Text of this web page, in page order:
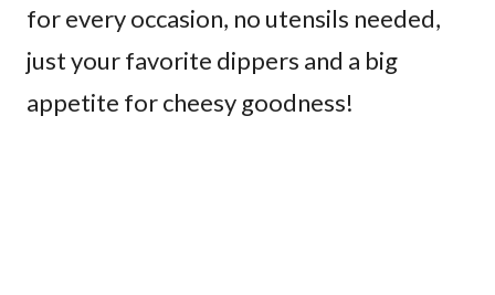
for every occasion, no utensils needed,
just your favorite dippers and a big
appetite for cheesy goodness!